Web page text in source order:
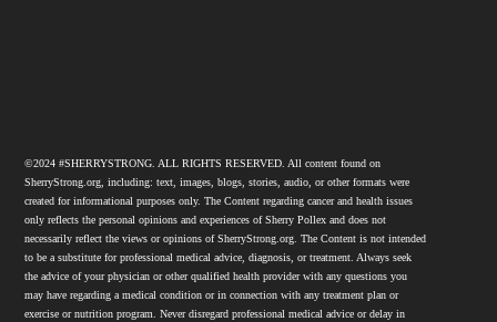
©2024 #SHERRYSTRONG. ALL RIGHTS RESERVED. All content found on
SherryStrong.org, including: text, images, blogs, stories, audio, or other formats were
created for informational purposes only. The Content regarding cancer and health issues
only reflects the personal opinions and experiences of Sherry Pollex and does not
necessarily reflect the views or opinions of SherryStrong.org. The Content is not intended
to be a substitute for professional medical advice, diagnosis, or treatment. Always seek
the advice of your physician or other qualified health provider with any questions you
may have regarding a medical condition or in connection with any treatment plan or
exercise or nutrition program. Never disregard professional medical advice or delay in